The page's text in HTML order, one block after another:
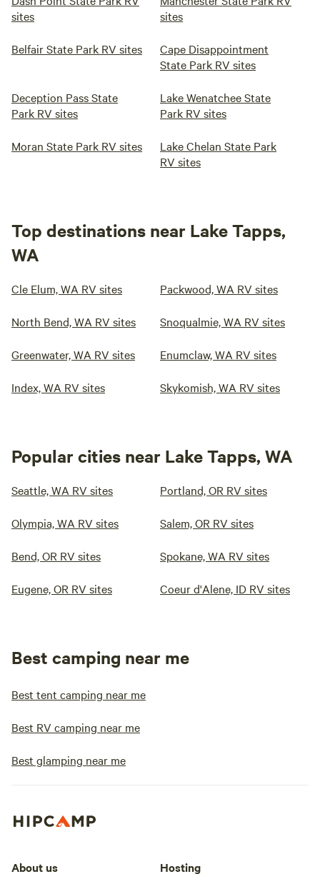
sites
sites
Belfair State Park RV sites
Cape Disappointment
State Park RV sites
Deception Pass State
Park RV sites
Lake Wenatchee State
Park RV sites
Moran State Park RV sites
Lake Chelan State Park
RV sites
Top destinations near Lake Tapps,
WA
Cle Elum, WA RV sites Packwood, WA RV sites
North Bend, WA RV sites Snoqualmie, WA RV sites
Greenwater, WA RV sites Enumclaw, WA RV sites
Index, WA RV sites Skykomish, WA RV sites
Popular cities near Lake Tapps, WA
Seattle, WA RV sites Portland, OR RV sites
Olympia, WA RV sites Salem, OR RV sites
Bend, OR RV sites Spokane, WA RV sites
Eugene, OR RV sites Coeur d'Alene, ID RV sites
Best camping near me
Best tent camping near me
Best RV camping near me
Best glamping near me
About us Hosting